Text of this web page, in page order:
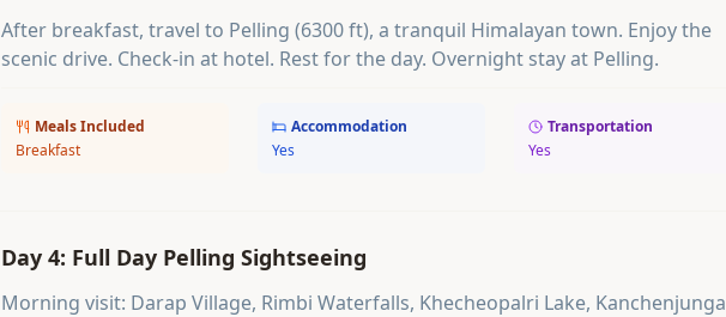
After breakfast, travel to Pelling (6300 ft), a tranquil Himalayan town. Enjoy the
scenic drive. Check-in at hotel. Rest for the day. Overnight stay at Pelling.
Meals Included
Breakfast
Accommodation
Yes
Transportation
Yes
Day 4: Full Day Pelling Sightseeing
Morning visit: Darap Village, Rimbi Waterfalls, Khecheopalri Lake, Kanchenjunga